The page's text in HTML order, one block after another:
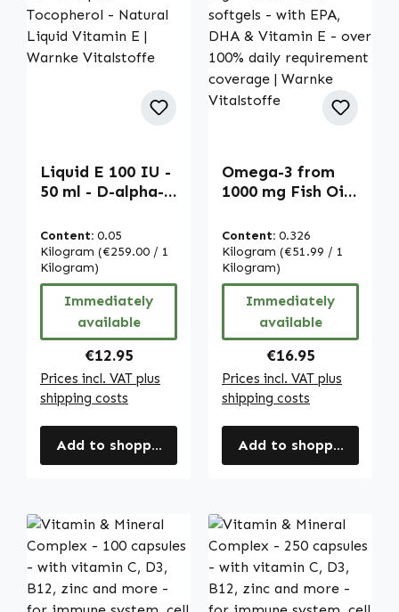
Liquid E 100 IU -
50 ml - D-alpha-
Natural Liquid
Vitamin E |
Warnke
Vitalstoffe
Content: 0.05
Kilogram (€259.00 / 1
Kilogram)
Immediately
available
Regular price:
€12.95
Prices incl. VAT plus
shipping costs
Add to shopping cart
Omega-3 from
1000 mg Fish Oil -
with EPA, DHA &
Vitamin E - over
100% daily
requirement
coverage |
Warnke
Vitalstoffe
Content: 0.326
Kilogram (€51.99 / 1
Kilogram)
Immediately
available
Regular price:
€16.95
Prices incl. VAT plus
shipping costs
Add to shopping cart